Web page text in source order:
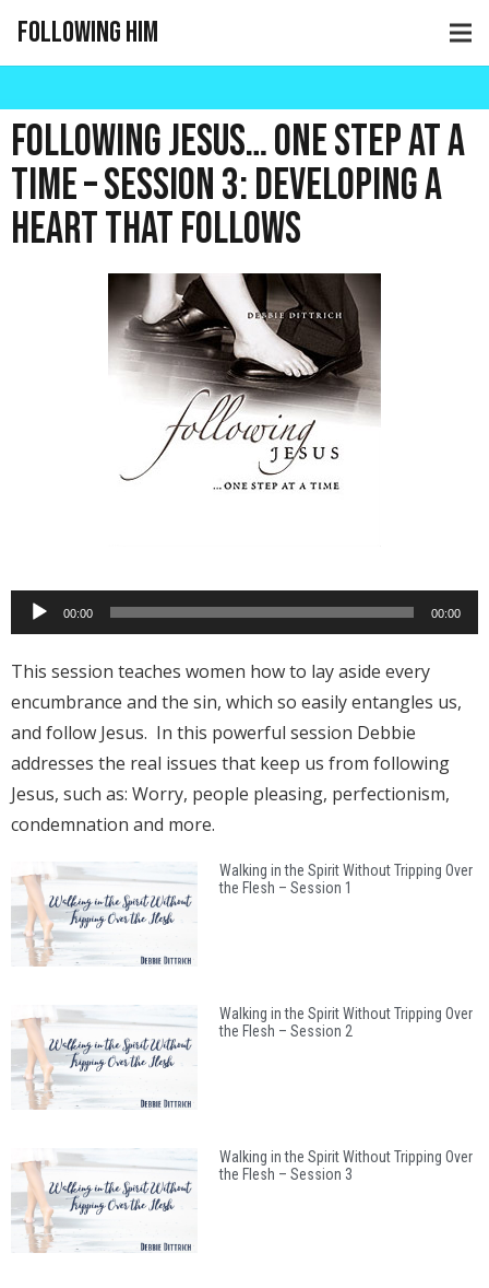
Following Him
Following Jesus… One Step at a
Time – Session 3: Developing a
Heart that Follows
Audio
Player
00:00 00:00
This session teaches women how to lay aside every
encumbrance and the sin, which so easily entangles us,
and follow Jesus. In this powerful session Debbie
addresses the real issues that keep us from following
Jesus, such as: Worry, people pleasing, perfectionism,
condemnation and more.
Walking in the Spirit Without Tripping Over
the Flesh – Session 1
Walking in the Spirit Without Tripping Over
the Flesh – Session 2
Walking in the Spirit Without Tripping Over
the Flesh – Session 3